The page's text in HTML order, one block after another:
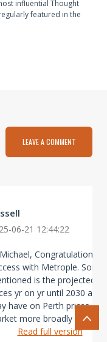
influential Thought
featured in the
LEAVE A COMMENT
06-21 12:44:22
Congratulations
with Metrople.
is the projected
yr on yr until 2030 and
have on Perth prices
more broadly given it
Read full version